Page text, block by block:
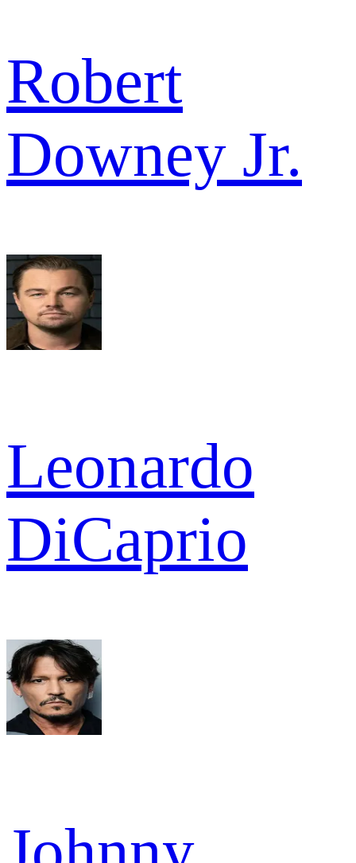
Robert
Downey Jr.
Leonardo
DiCaprio